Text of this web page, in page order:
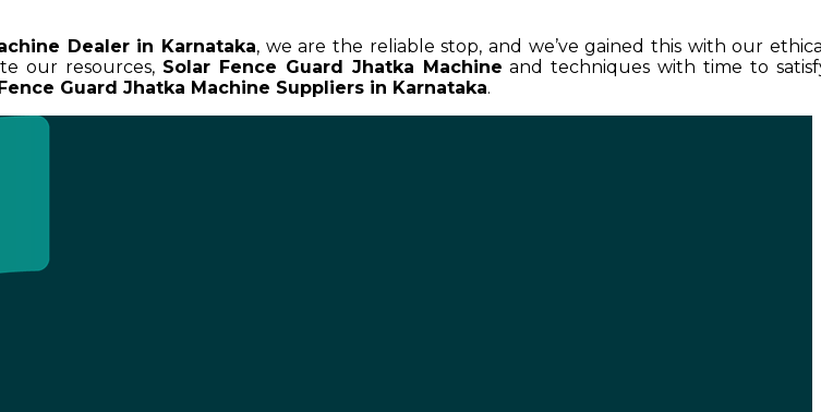
Dealer in Karnataka, we are the reliable stop, and we’ve gained this with our
our resources, Solar Fence Guard Jhatka Machine and techniques with time to
Guard Jhatka Machine Suppliers in Karnataka.